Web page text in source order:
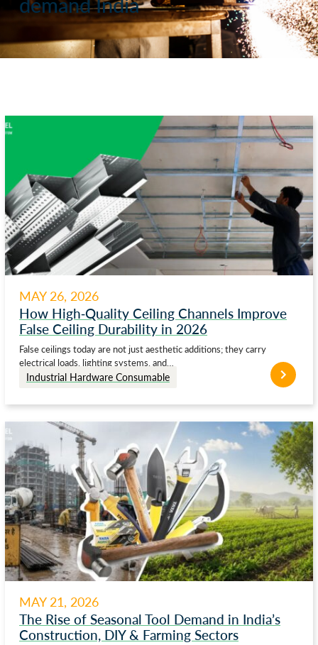
MAY 26, 2026
How High-Quality Ceiling Channels Improve
False Ceiling Durability in 2026
False ceilings today are not just aesthetic additions; they carry
electrical loads, lighting systems, and…
Industrial Hardware Consumable
MAY 21, 2026
The Rise of Seasonal Tool Demand in India’s
Construction, DIY & Farming Sectors